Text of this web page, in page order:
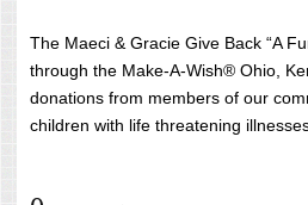
The Maeci & Gracie Give Back “A
through the Make-A-Wish® Ohio,
donations from members of our
children with life threatening